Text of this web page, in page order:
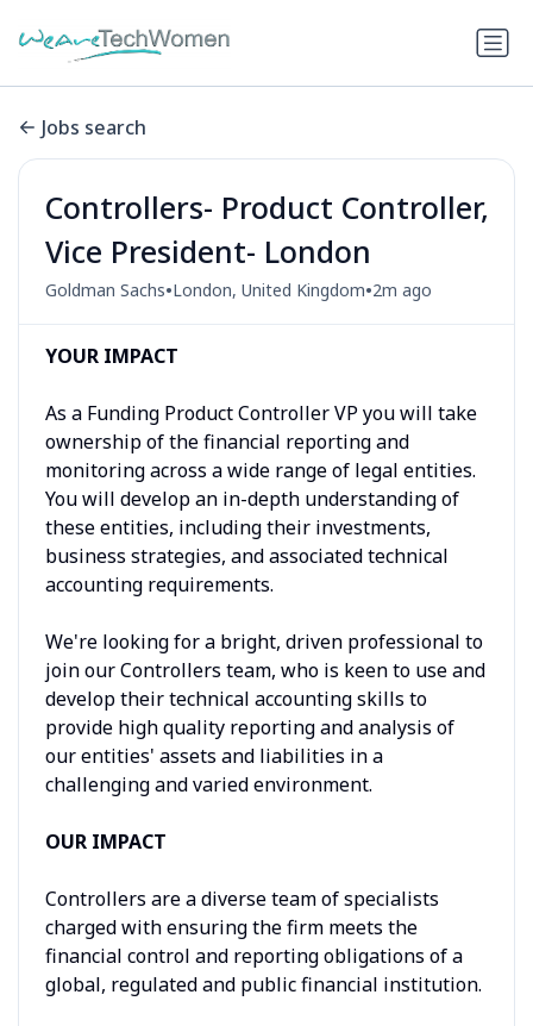
Jobs search
Controllers- Product Controller,
Vice President- London
Goldman Sachs•London, United Kingdom•2m ago
YOUR IMPACT
As a Funding Product Controller VP you will take
ownership of the financial reporting and
monitoring across a wide range of legal entities.
You will develop an in-depth understanding of
these entities, including their investments,
business strategies, and associated technical
accounting requirements.
We're looking for a bright, driven professional to
join our Controllers team, who is keen to use and
develop their technical accounting skills to
provide high quality reporting and analysis of
our entities' assets and liabilities in a
challenging and varied environment.
OUR IMPACT
Controllers are a diverse team of specialists
charged with ensuring the firm meets the
financial control and reporting obligations of a
global, regulated and public financial institution.